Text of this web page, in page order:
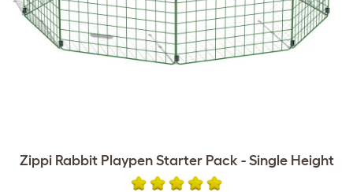
Zippi Rabbit Playpen Starter Pack - Single Height